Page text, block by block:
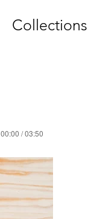
Collections
00:00 / 03:50